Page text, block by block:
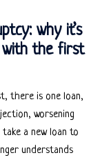
why it’s
with the first
there is one loan,
worsening
a new loan to
understands